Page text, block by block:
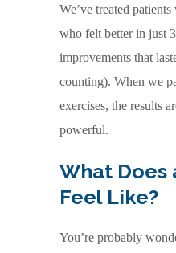
We’ve treated
who felt better in just
improvements that
counting). When we
exercises, the results
powerful.
What Does
Feel Like?
You’re probably